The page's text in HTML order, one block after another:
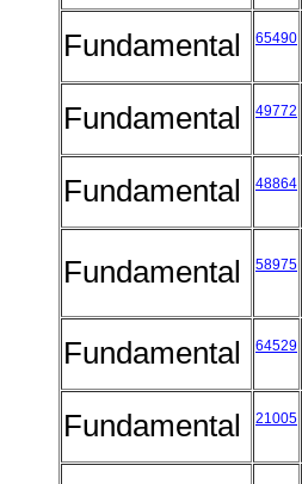
Fundamental 65490
Fundamental 49772
Fundamental 48864
Fundamental 58975
Fundamental 64529
Fundamental 21005